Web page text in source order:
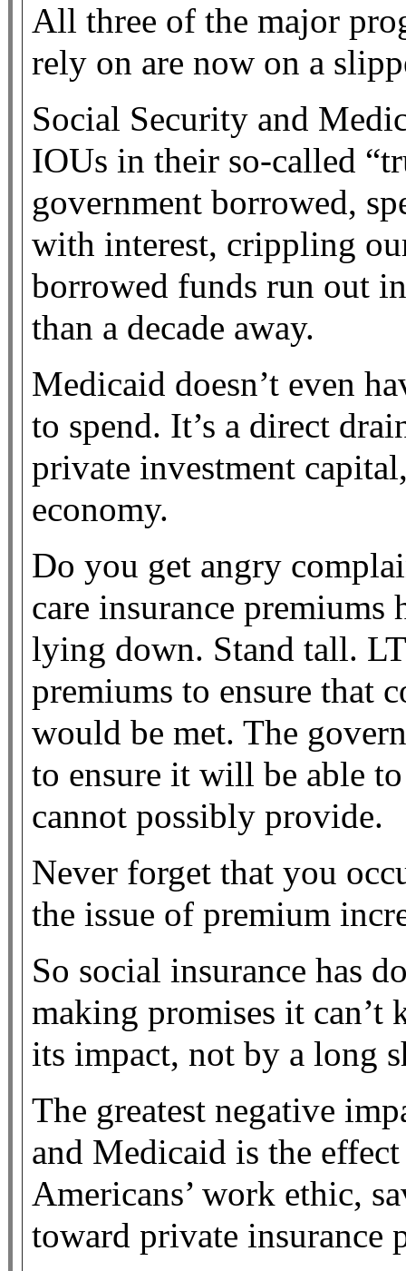
All three of the major
rely on are now on a
Social Security and
IOUs in their so-called
government borrowed,
with interest, crippling
borrowed funds run out
than a decade away.
Medicaid doesn’t even
to spend. It’s a direct
private investment
economy.
Do you get angry
care insurance premiums
lying down. Stand tall.
premiums to ensure that
would be met. The
to ensure it will be able
cannot possibly provide.
Never forget that you
the issue of premium
So social insurance has
making promises it can’t
its impact, not by a long
The greatest negative
and Medicaid is the
Americans’ work ethic,
toward private insurance